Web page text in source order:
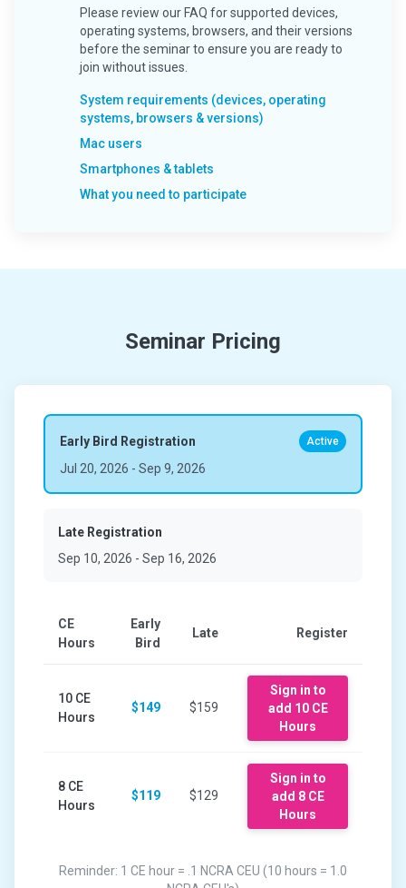
Please review our FAQ for supported devices,
operating systems, browsers, and their versions
before the seminar to ensure you are ready to
join without issues.
System requirements (devices, operating
systems, browsers & versions)
Mac users
Smartphones & tablets
What you need to participate
Seminar Pricing
Early Bird Registration Active
Jul 20, 2026 - Sep 9, 2026
Late Registration
Sep 10, 2026 - Sep 16, 2026
CE
Hours
Early
Bird
Late Register
10 CE
Hours
$149 $159
Sign in to
add 10CE
Hours
8 CE
Hours
$119 $129
Sign in to
add 8CE
Hours
Reminder: 1 CE hour = .1 NCRA CEU (10 hours = 1.0